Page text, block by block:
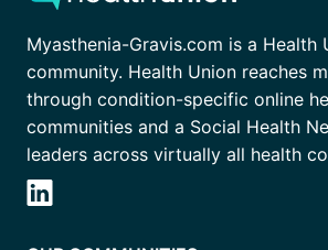
Myasthenia-Gravis.com is a Health
community. Health Union reaches
through condition-specific online
communities and a Social Health
leaders across virtually all health